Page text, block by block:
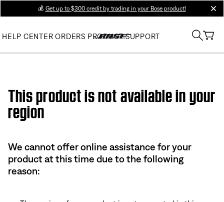
💰 Get up to $300 credit by trading in your Bose product!
HELP CENTER ORDERS PRODUCT SUPPORT
This product is not available in your
region
We cannot offer online assistance for your
product at this time due to the following
reason: